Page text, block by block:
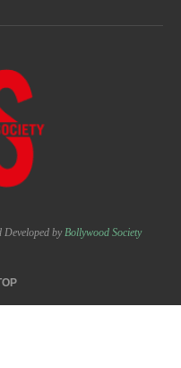
Developed by Bollywood Society